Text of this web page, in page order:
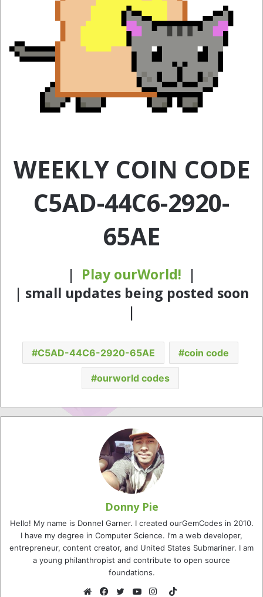
WEEKLY COIN CODE
C5AD-44C6-2920-
65AE
| Play ourWorld! |
| small updates being posted soon
|
C5AD-44C6-2920-65AE coin code
ourworld codes
Donny Pie
Hello! My name is Donnel Garner. I created ourGemCodes in 2010.
I have my degree in Computer Science. I’m a web developer,
entrepreneur, content creator, and United States Submariner. I am
a young philanthropist and contribute to open source
foundations.
TikTok